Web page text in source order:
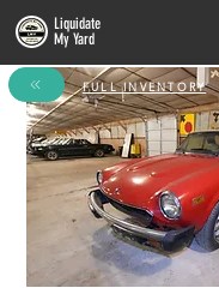
Liquidate
My Yard
FULL INVENTORY